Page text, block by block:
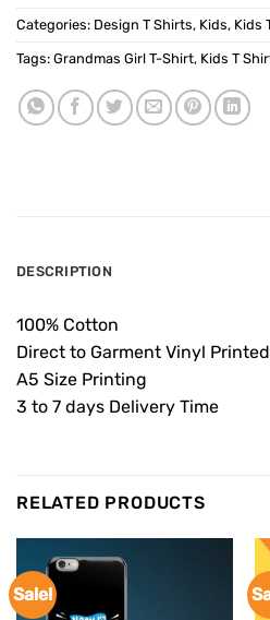
Categories: Design T Shirts, Kids, Kids
Tags: Grandmas Girl T-Shirt, Kids T
DESCRIPTION
100% Cotton
Direct to Garment Vinyl Printed
A5 Size Printing
3 to 7 days Delivery Time
RELATED PRODUCTS
Sale!